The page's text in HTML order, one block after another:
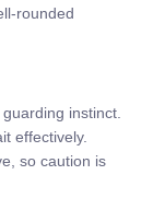
rounded
instinct.
effectively.
so caution is